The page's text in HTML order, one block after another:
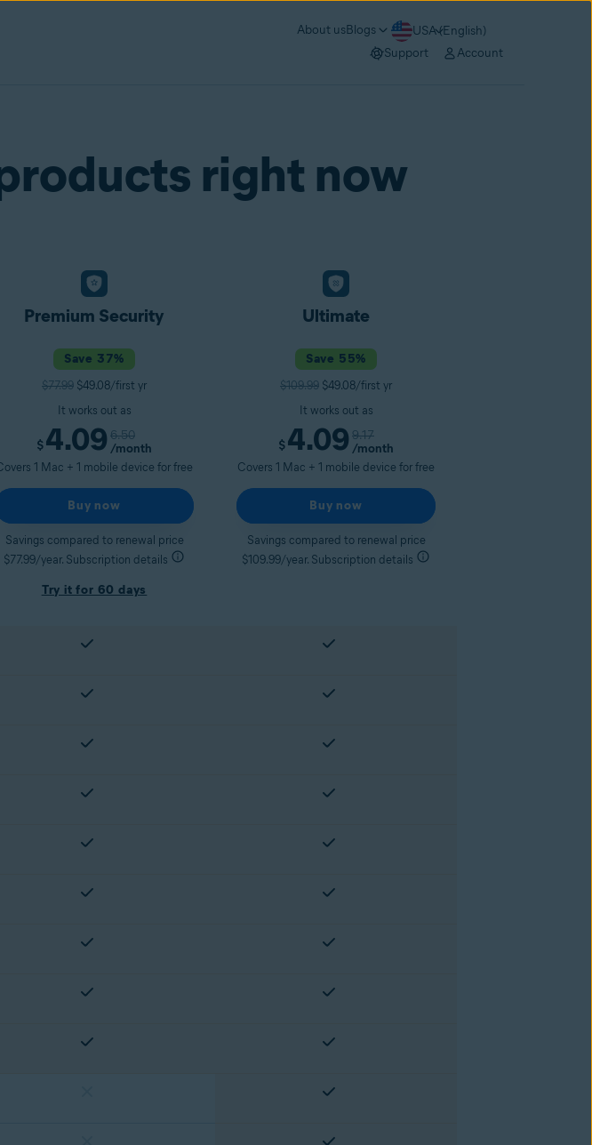
About usBlogs
USA (English)
Support Account
right now
Premium Security Ultimate
Save 37%
$77.99 $49.08/first yr
It works out as
$4.09 6.50
/month
1 Mac + 1 mobile device for free
Buy now
Savings compared to renewal price
$77.99/year. Subscription details
Try it for 60 days
Save 55%
$109.99 $49.08/first yr
It works out as
$4.09 9.17
/month
Covers 1 Mac + 1 mobile device for free
Buy now
Savings compared to renewal price
$109.99/year. Subscription details